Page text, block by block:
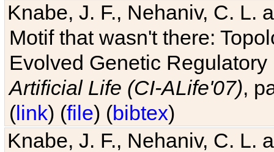
Knabe, J. F., Nehaniv, C. L.
Motif that wasn't there:
Evolved Genetic
Artificial Life (CI-ALife'07),
(link) (file) (bibtex)
Knabe, J. F., Nehaniv, C. L.